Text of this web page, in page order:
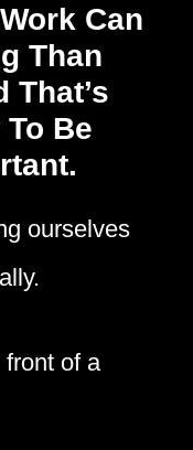
Can
Than
That’s
Be
ourselves
of a